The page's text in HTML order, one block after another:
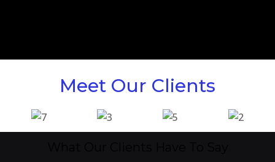
Meet Our Clients